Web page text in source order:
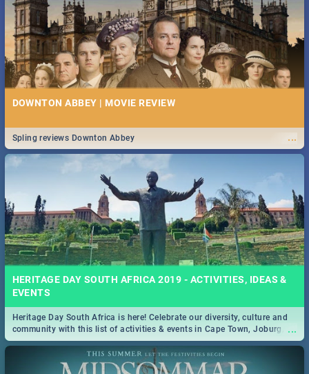
DOWNTON ABBEY | MOVIE REVIEW
...
Spling reviews Downton Abbey
HERITAGE DAY SOUTH AFRICA 2019 - ACTIVITIES, IDEAS &
EVENTS
...
Heritage Day South Africa is here! Celebrate our diversity, culture and
community with this list of activities & events in Cape Town, Joburg,
Durban and Pretoria.